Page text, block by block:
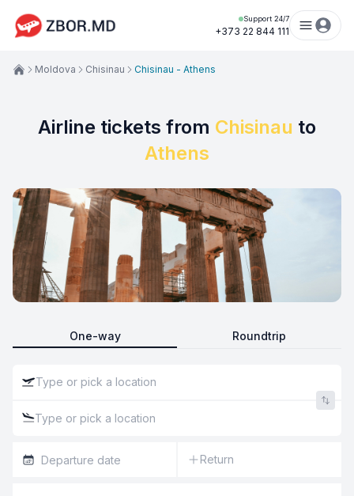
Support 24/7
+373 22 844 111
Airline tickets from Chisinau to
Athens
One-way Roundtrip
Return
Moldova Chisinau Chisinau - Athens